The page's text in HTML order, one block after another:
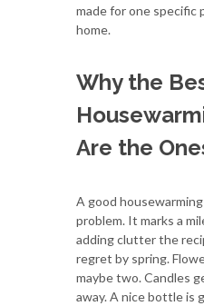
made for one specific
home.
Why the
Are the
A good
problem. It marks a
adding clutter the
regret by spring.
maybe two. Candles
away. A nice bottle is